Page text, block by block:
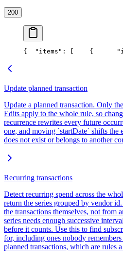
200
{
  "items": [
    {
Update planned transaction
Update a planned transaction. Only
Edits apply to the whole rule, so
recurrence rewrites every future
one, and moving `startDate` shifts the
does not exist or belongs to another
Recurring transactions
Detect recurring spend across the
return the series grouped by vendor
the transactions themselves, not from
series needs enough successive
before it counts. Use this to find
for, including ones nobody
planned transactions, which are rules